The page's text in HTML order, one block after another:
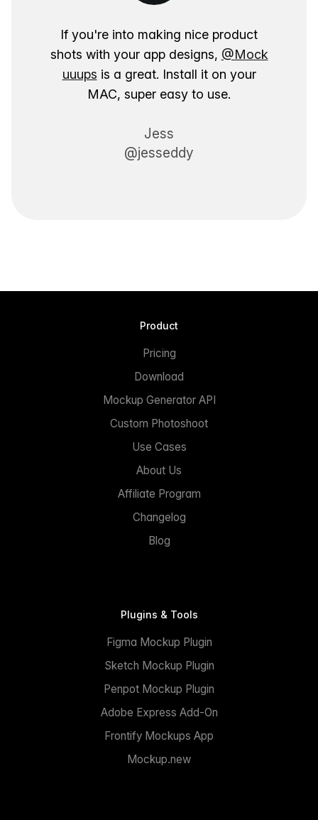
If you're into making nice product
shots with your app designs, @Mock
uuups is a great. Install it on your
MAC, super easy to use.
Jess
@jesseddy
Product
Pricing
Download
Mockup Generator API
Custom Photoshoot
Use Cases
About Us
Affiliate Program
Changelog
Blog
Plugins & Tools
Figma Mockup Plugin
Sketch Mockup Plugin
Penpot Mockup Plugin
Adobe Express Add-On
Frontify Mockups App
Mockup.new